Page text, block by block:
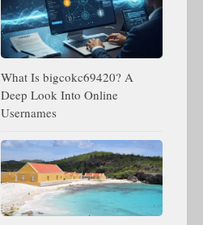
What Is bigcokc69420? A
Deep Look Into Online
Usernames